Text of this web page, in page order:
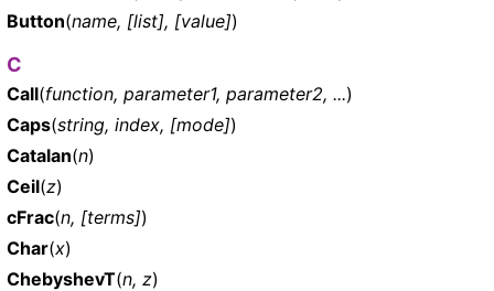
Button(name, [list], [value])
C
Call(function, parameter1, parameter2, ...)
Caps(string, index, [mode])
Catalan(n)
Ceil(z)
cFrac(n, [terms])
Char(x)
ChebyshevT(n, z)